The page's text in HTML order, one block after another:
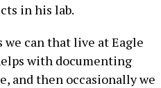
in his lab.
we can that live at Eagle
with documenting
and then occasionally we